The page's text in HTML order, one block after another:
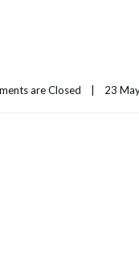
are Closed 23